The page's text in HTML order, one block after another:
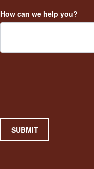
How can we help you?
SUBMIT